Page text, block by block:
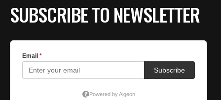
SUBSCRIBE TO NEWSLETTER